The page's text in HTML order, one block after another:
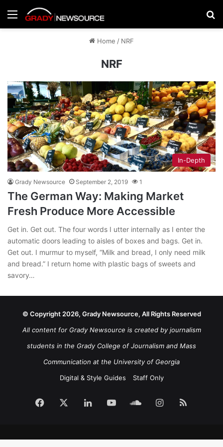
Menu
Home / NRF
NRF
In-Depth
Grady Newsource September 2, 2019 1
The German Way: Making Market
Fresh Produce More Accessible
Get in. Get out. The four words I utter internally as I enter the
automatic doors leading to aisles of boxes and bags. Get in.
Get out. I murmur to myself, “Milk and bread, I only need milk
and bread.” I return home with plastic bags of sweets and
savory…
© Copyright 2026, Grady Newsource, All Rights Reserved
All content for Grady Newsource is created by journalism
students in the Grady College of Journalism and Mass
Communication at the University of Georgia
Digital & Style Guides
Staff Only
Facebook LinkedInYouTubeSoundCloud
Instagram
RSS